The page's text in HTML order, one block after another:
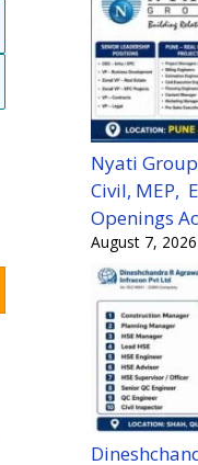
Nyati
Civil, MEP,
Openings
August 7, 2026